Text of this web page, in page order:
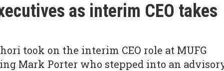
as interim CEO takes
took on the interim CEO role at MUFG
Mark Porter who stepped into an